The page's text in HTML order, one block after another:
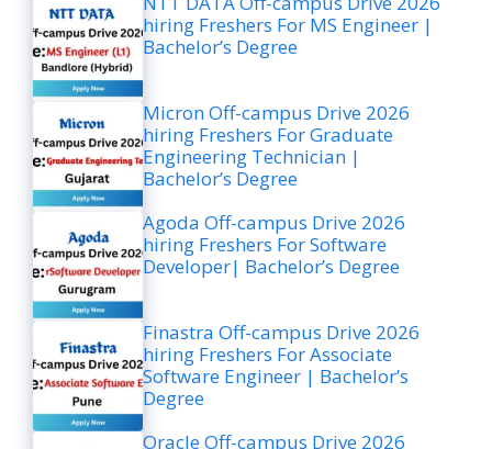
hiring Freshers For MS Engineer |
Bachelor’s Degree
Micron Off-campus Drive 2026
hiring Freshers For Graduate
Engineering Technician |
Bachelor’s Degree
Agoda Off-campus Drive 2026
hiring Freshers For Software
Developer| Bachelor’s Degree
Finastra Off-campus Drive 2026
hiring Freshers For Associate
Software Engineer | Bachelor’s
Degree
Oracle Off-campus Drive 2026